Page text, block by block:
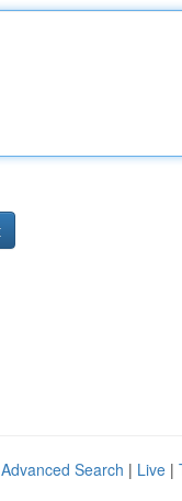
Advanced Search | Live |